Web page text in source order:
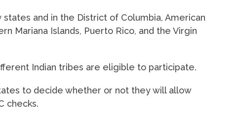
states and in the District of Columbia, American
Mariana Islands, Puerto Rico, and the Virgin
Indian tribes are eligible to participate.
to decide whether or not they will allow
checks.